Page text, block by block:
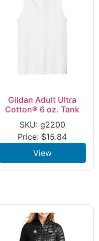
Gildan Adult Ultra
Cotton® 6 oz. Tank
SKU: g2200
Price: $15.84
View